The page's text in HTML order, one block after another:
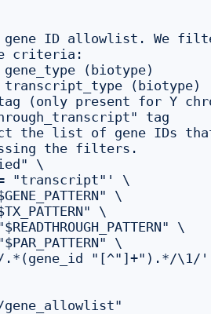
gene ID allowlist. We
criteria:
(biotype)
(biotype)
(only present for Y
tag
the list of gene IDs
the filters.
\
"transcript"' \
\
\
\
\
"[^"]+").*/\1/